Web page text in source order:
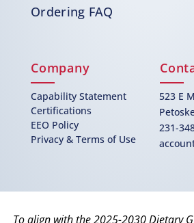
Ordering FAQ
Company
Capability Statement
Certifications
EEO Policy
Privacy & Terms of Use
523 E
231-
To align with the 2025-2030 Dietary